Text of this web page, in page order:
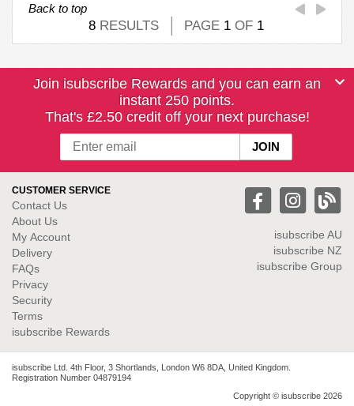
Back to top
8 RESULTS PAGE 1 OF 1
Join isubscribe Rewards and you can earn an
instant 250 points.
That's £2.50 credit off your next purchase!
CUSTOMER SERVICE
Contact Us
About Us
My Account
Delivery
FAQs
Privacy
Security
Terms
isubscribe Rewards
isubscribe AU
isubscribe NZ
isubscribe Group
isubscribe Ltd. 4th Floor, 3 Shortlands, London W6 8DA, United Kingdom.
Registration Number 04879194
Copyright © isubscribe 2026